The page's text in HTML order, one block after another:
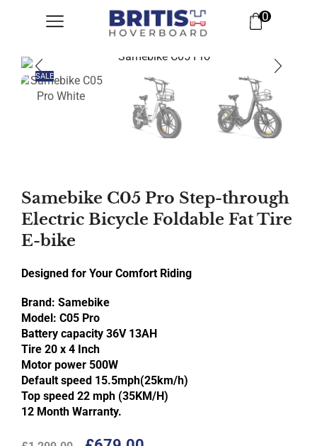
0
SALE
Samebike C05 Pro Step-through
Electric Bicycle Foldable Fat Tire
E-bike
Designed for Your Comfort Riding
Brand: Samebike
Model: C05 Pro
Battery capacity 36V 13AH
Tire 20 x 4 Inch
Motor power 500W
Default speed 15.5mph(25km/h)
Top speed 22 mph (35KM/H)
12 Month Warranty.